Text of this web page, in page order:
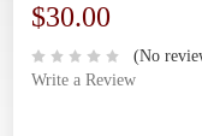
$30.00
(No
Write a Review